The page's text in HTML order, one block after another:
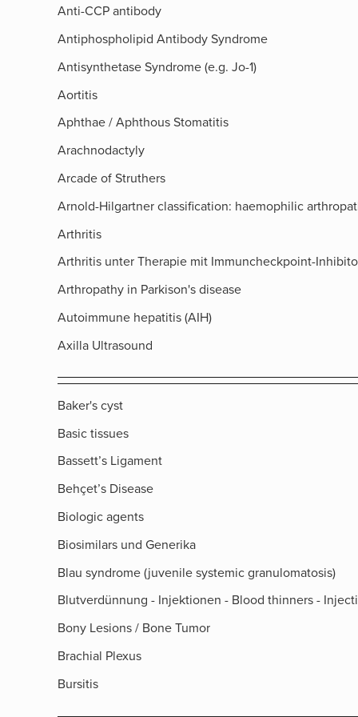
Anti-CCP antibody
Antiphospholipid Antibody Syndrome
Antisynthetase Syndrome (e.g. Jo-1)
Aortitis
Aphthae / Aphthous Stomatitis
Arachnodactyly
Arcade of Struthers​
Arnold-Hilgartner classification: haemophilic
Arthritis
Arthritis unter Therapie mit Immuncheckpoint-
Arthropathy in Parkison's disease
Autoimmune hepatitis (AIH)
Axilla Ultrasound
Baker's cyst
Basic tissues
Bassett’s Ligament
Behçet’s Disease
Biologic agents
Biosimilars und Generika
Blau syndrome (juvenile systemic granulomatosis)
Blutverdünnung - Injektionen - Blood thinners -
Bony Lesions / Bone Tumor
Brachial Plexus
Bursitis